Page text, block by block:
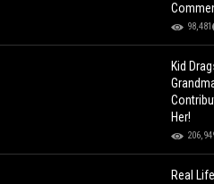
98,481
Kid
Her!
Real